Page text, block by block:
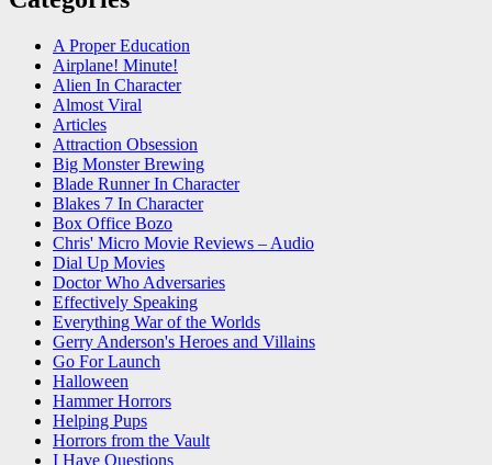
A Proper Education
Airplane! Minute!
Alien In Character
Almost Viral
Articles
Attraction Obsession
Big Monster Brewing
Blade Runner In Character
Blakes 7 In Character
Box Office Bozo
Chris' Micro Movie Reviews – Audio
Dial Up Movies
Doctor Who Adversaries
Effectively Speaking
Everything War of the Worlds
Gerry Anderson's Heroes and Villains
Go For Launch
Halloween
Hammer Horrors
Helping Pups
Horrors from the Vault
I Have Questions